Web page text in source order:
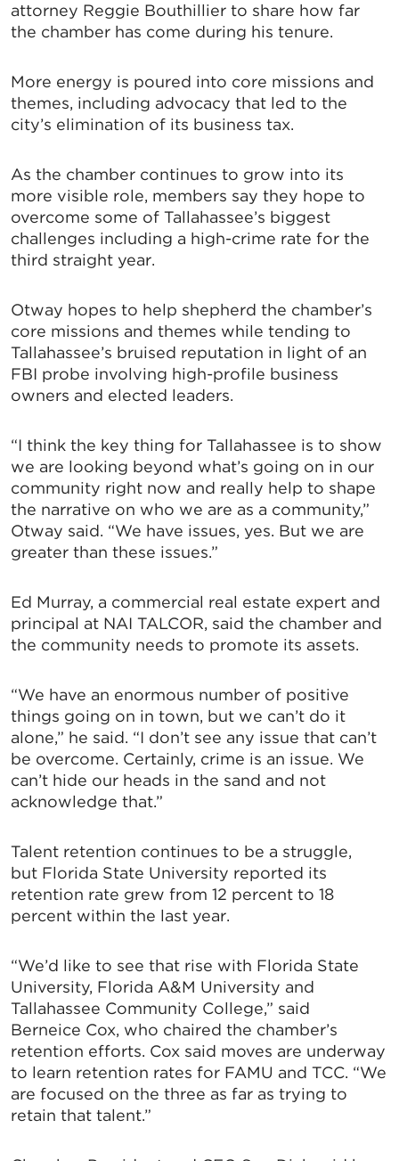
attorney Reggie Bouthillier to share how far
the chamber has come during his tenure.
More energy is poured into core missions and
themes, including advocacy that led to the
city’s elimination of its business tax.
As the chamber continues to grow into its
more visible role, members say they hope to
overcome some of Tallahassee’s biggest
challenges including a high-crime rate for the
third straight year.
Otway hopes to help shepherd the chamber’s
core missions and themes while tending to
Tallahassee’s bruised reputation in light of an
FBI probe involving high-profile business
owners and elected leaders.
“I think the key thing for Tallahassee is to show
we are looking beyond what’s going on in our
community right now and really help to shape
the narrative on who we are as a community,”
Otway said. “We have issues, yes. But we are
greater than these issues.”
Ed Murray, a commercial real estate expert and
principal at NAI TALCOR, said the chamber and
the community needs to promote its assets.
“We have an enormous number of positive
things going on in town, but we can’t do it
alone,” he said. “I don’t see any issue that can’t
be overcome. Certainly, crime is an issue. We
can’t hide our heads in the sand and not
acknowledge that.”
Talent retention continues to be a struggle,
but Florida State University reported its
retention rate grew from 12 percent to 18
percent within the last year.
“We’d like to see that rise with Florida State
University, Florida A&M University and
Tallahassee Community College,” said
Berneice Cox, who chaired the chamber’s
retention efforts. Cox said moves are underway
to learn retention rates for FAMU and TCC. “We
are focused on the three as far as trying to
retain that talent.”